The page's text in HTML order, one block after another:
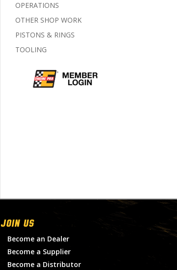
OPERATIONS
OTHER SHOP WORK
PISTONS & RINGS
TOOLING
Join Us
Become an Dealer
Become a Supplier
Become a Distributor